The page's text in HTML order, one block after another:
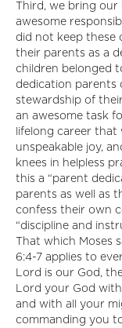
Third, we bring
awesome
did not keep these
their parents as a
children belonged
dedication parents
stewardship of
an awesome task
lifelong career that
unspeakable joy,
knees in helpless
this a “parent
parents as well as
confess their own
“discipline and
That which Moses
6:4-7 applies to
Lord is our God,
Lord your God
and with all your
commanding you